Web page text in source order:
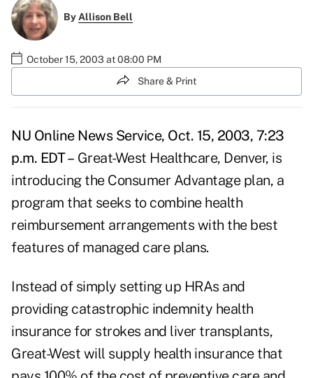
ByAllison Bell
October 15, 2003 at 08:00 PM
Share & Print
NU Online News Service, Oct. 15, 2003, 7:23
p.m. EDT – Great-West Healthcare, Denver, is
introducing the Consumer Advantage plan, a
program that seeks to combine health
reimbursement arrangements with the best
features of managed care plans.
Instead of simply setting up HRAs and
providing catastrophic indemnity health
insurance for strokes and liver transplants,
Great-West will supply health insurance that